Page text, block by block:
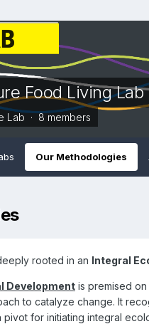
Food Living Lab
Lab · 8 members
Our Methodologies
rooted in an Integral
Development is premised
to catalyze change. It
for initiating integral